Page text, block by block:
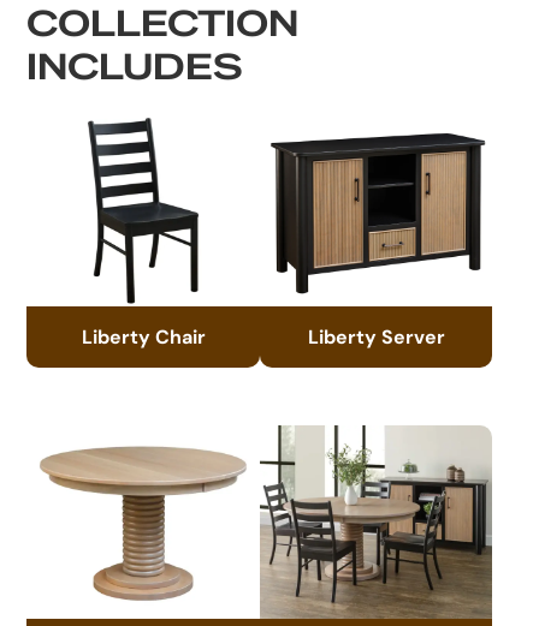
COLLECTION
INCLUDES
Liberty Chair Liberty Server